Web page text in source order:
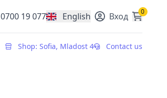
0700 19 077 English
, change currencyВход 0
Shop: Sofia, Mladost 4 Contact us